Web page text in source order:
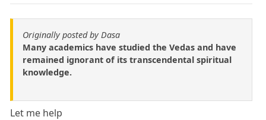
Originally posted by Dasa
Many academics have studied the Vedas and have
remained ignorant of its transcendental spiritual
knowledge.
Let me help